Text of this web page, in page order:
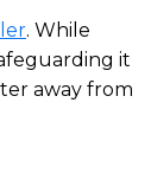
. While
it
away from